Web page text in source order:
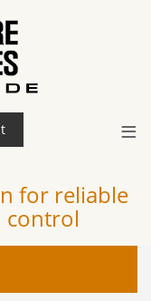
≡
for reliable
control